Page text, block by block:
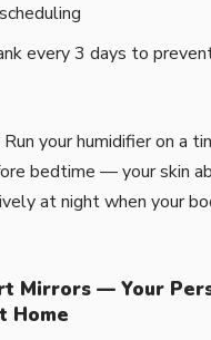
every 3 days to
Run your humidifier on a
bedtime — your skin
at night when your
Mirrors — Your
Home